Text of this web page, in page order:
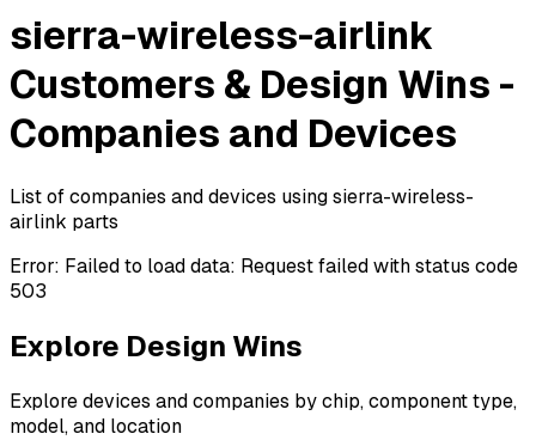
sierra-wireless-airlink
Customers & Design Wins -
Companies and Devices
List of companies and devices using sierra-wireless-
airlink parts
Error: Failed to load data: Request failed with status code
503
Explore Design Wins
Explore devices and companies by chip, component type,
model, and location